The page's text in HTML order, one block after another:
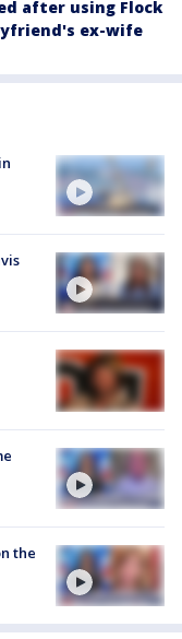
after using Flock
ex-wife
the